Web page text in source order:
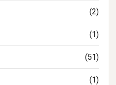
(2)
(1)
(51)
(1)